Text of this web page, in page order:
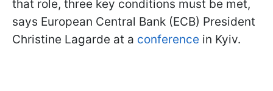
that role, three key conditions must be met,
says European Central Bank (ECB) President
Christine Lagarde at a conference in Kyiv.